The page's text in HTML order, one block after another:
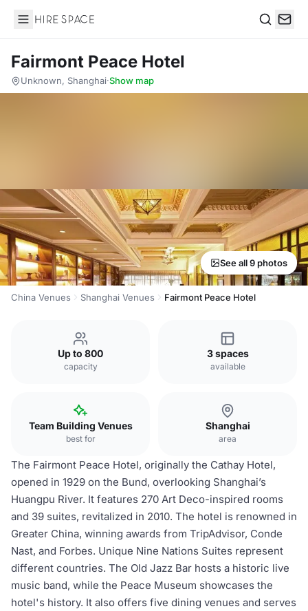
Hire Space
Fairmont Peace Hotel
Unknown, Shanghai·Show map
See all 9 photos
China Venues Shanghai Venues Fairmont Peace Hotel
Up to 800
capacity
3 spaces
available
Team Building Venues
best for
Shanghai
area
The Fairmont Peace Hotel, originally the Cathay Hotel,
opened in 1929 on the Bund, overlooking Shanghai’s
Huangpu River. It features 270 Art Deco-inspired rooms
and 39 suites, revitalized in 2010. The hotel is renowned in
Greater China, winning awards from TripAdvisor, Conde
Nast, and Forbes. Unique Nine Nations Suites represent
different countries. The Old Jazz Bar hosts a historic live
music band, while the Peace Museum showcases the
hotel's history. It also offers five dining venues and serves